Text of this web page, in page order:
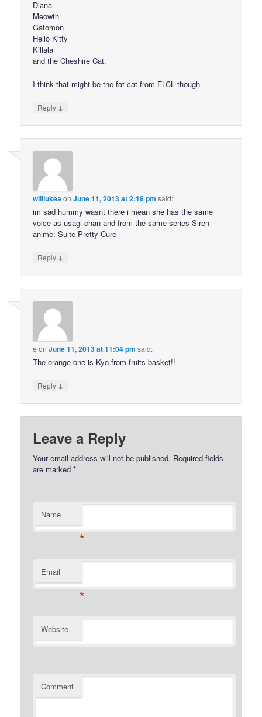
Diana
Meowth
Gatomon
Hello Kitty
Killala
and the Cheshire Cat.
I think that might be the fat cat from FLCL though.
Reply ↓
williukeaonJune 11, 2013 at 2:18 pm said:
im sad hummy wasnt there i mean she has the same
voice as usagi-chan and from the same series Siren
anime: Suite Pretty Cure
Reply ↓
e onJune 11, 2013 at 11:04 pm said:
The orange one is Kyo from fruits basket!!
Reply ↓
Leave a Reply
Your email address will not be published. Required fields
are marked*
Name
*
Email
*
Website
Comment